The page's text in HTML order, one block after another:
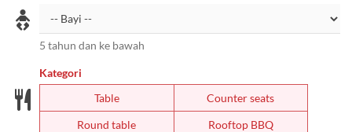
5 tahun dan ke bawah
Kategori
Table
Counter seats
Round table
Rooftop BBQ